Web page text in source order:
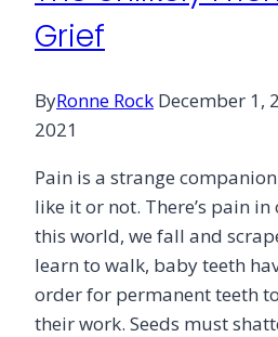
Grief
ByRonne Rock December 1,
2021
Pain is a strange
like it or not. There’s pain
this world, we fall and
learn to walk, baby teeth
order for permanent teeth
their work. Seeds must